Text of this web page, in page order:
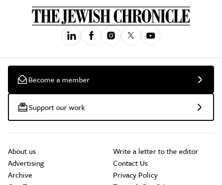
Become a member
Support our work
About us
Advertising
Archive
Write a letter to the editor
Contact Us
Privacy Policy